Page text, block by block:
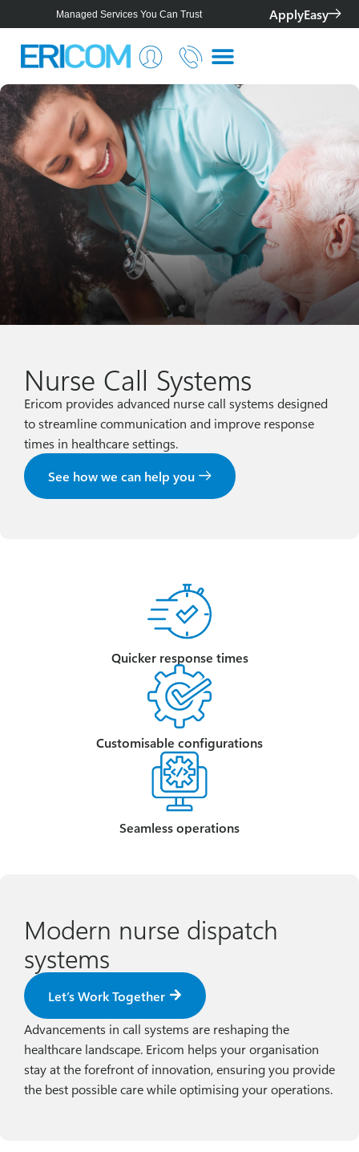
Managed Services You Can Trust
Telstra Platinum+ Partner
Personalised Solutions For Your Business
Managed Services You Can Trust
Smarter IT for Better Outcomes
ApplyEasy
Nurse Call Systems
Ericom provides advanced nurse call systems designed
to streamline communication and improve response
times in healthcare settings.
See how we can help you
Quicker response times
Customisable configurations
Seamless operations
Modern nurse dispatch
systems
Advancements in call systems are reshaping the
healthcare landscape. Ericom helps your organisation
stay at the forefront of innovation, ensuring you provide
the best possible care while optimising your operations.
Let’s Work Together